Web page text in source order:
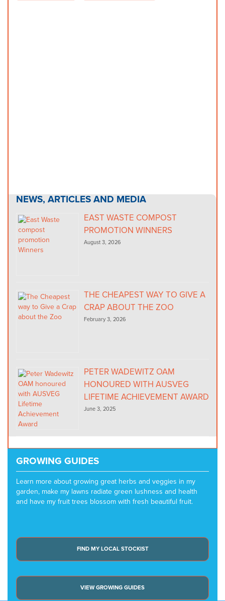
NEWS, ARTICLES AND MEDIA
EAST WASTE COMPOST
PROMOTION WINNERS
August 3, 2026
THE CHEAPEST WAY TO GIVE A
CRAP ABOUT THE ZOO
February 3, 2026
PETER WADEWITZ OAM
HONOURED WITH AUSVEG
LIFETIME ACHIEVEMENT AWARD
June 3, 2025
GROWING GUIDES
Learn more about growing great herbs and veggies in my
garden, make my lawns radiate green lushness and health
and have my fruit trees blossom with fresh beautiful fruit.
FIND MY LOCAL STOCKIST
VIEW GROWING GUIDES